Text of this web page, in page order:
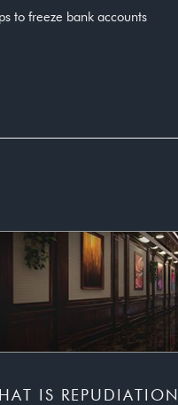
to freeze bank accounts
IS REPUDIATION